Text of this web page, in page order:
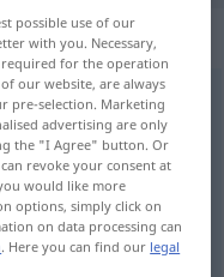
possible use of our
with you. Necessary,
for the operation
our website, are always
pre-selection. Marketing
advertising are only
the "I Agree" button. Or
revoke your consent at
would like more
options, simply click on
on data processing can
. Here you can find our legal